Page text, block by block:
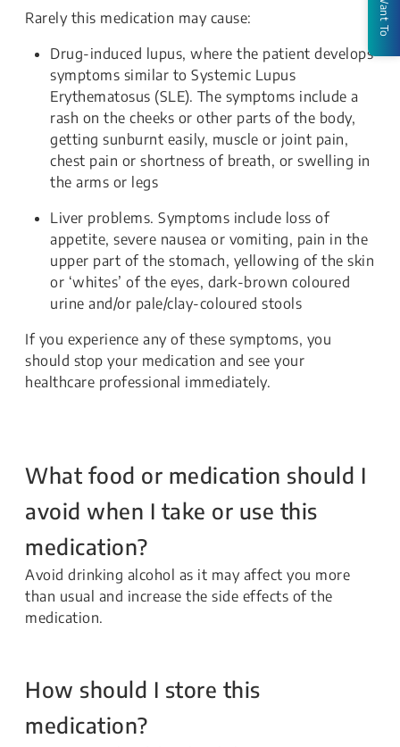
Rarely this medication may cause:
Drug-induced lupus, where the patient develops
symptoms similar to Systemic Lupus
Erythematosus (SLE). The symptoms include a
rash on the cheeks or other parts of the body,
getting sunburnt easily, muscle or joint pain,
chest pain or shortness of breath, or swelling in
the arms or legs
Liver problems. Symptoms include loss of
appetite, severe nausea or vomiting, pain in the
upper part of the stomach, yellowing of the skin
or ‘whites’ of the eyes, dark-brown coloured
urine and/or pale/clay-coloured stools
If you experience any of these symptoms, you
should stop your medication and see your
healthcare professional immediately.
What food or medication should I
avoid when I take or use this
medication?
Avoid drinking alcohol as it may affect you more
than usual and increase the side effects of the
medication.
How should I store this
medication?
I Want To